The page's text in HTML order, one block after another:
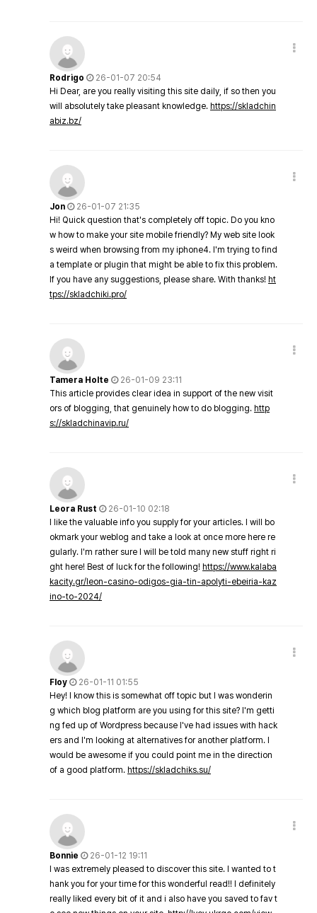
Rodrigo
26-01-07 20:54
Hi Dear, are you really visiting this site daily, if so then you
will absolutely take pleasant knowledge. https://skladchin
abiz.bz/
Jon
26-01-07 21:35
Hi! Quick question that's completely off topic. Do you kno
w how to make your site mobile friendly? My web site look
s weird when browsing from my iphone4. I'm trying to find
a template or plugin that might be able to fix this problem.
If you have any suggestions, please share. With thanks! ht
tps://skladchiki.pro/
Tamera Holte
26-01-09 23:11
This article provides clear idea in support of the new visit
ors of blogging, that genuinely how to do blogging. http
s://skladchinavip.ru/
Leora Rust
26-01-10 02:18
I like the valuable info you supply for your articles. I will bo
okmark your weblog and take a look at once more here re
gularly. I'm rather sure I will be told many new stuff right ri
ght here! Best of luck for the following! https://www.kalaba
kacity.gr/leon-casino-odigos-gia-tin-apolyti-ebeiria-kaz
ino-to-2024/
Floy
26-01-11 01:55
Hey! I know this is somewhat off topic but I was wonderin
g which blog platform are you using for this site? I'm getti
ng fed up of Wordpress because I've had issues with hack
ers and I'm looking at alternatives for another platform. I
would be awesome if you could point me in the direction
of a good platform. https://skladchiks.su/
Bonnie
26-01-12 19:11
I was extremely pleased to discover this site. I wanted to t
hank you for your time for this wonderful read!! I definitely
really liked every bit of it and i also have you saved to fav t